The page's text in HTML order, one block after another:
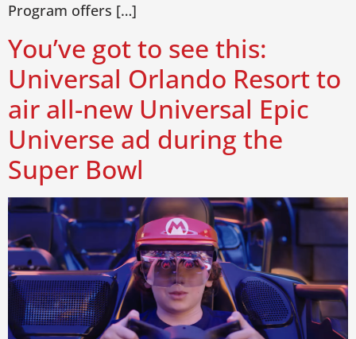
Program offers […]
You’ve got to see this:
Universal Orlando Resort to
air all-new Universal Epic
Universe ad during the
Super Bowl